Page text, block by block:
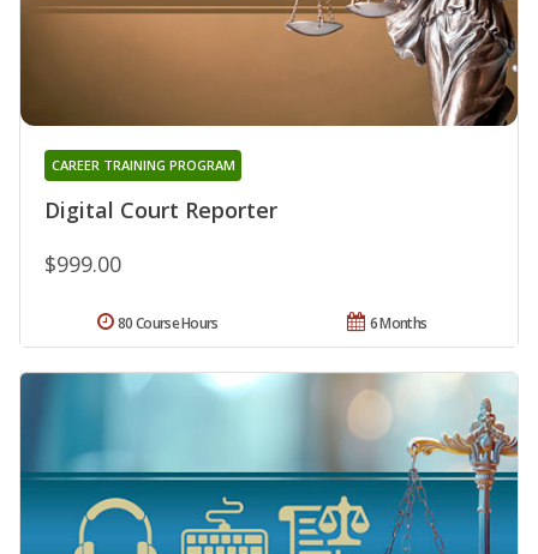
Digital Court Reporter
CAREER TRAINING PROGRAM
$999.00
6 Months
80 Course Hours